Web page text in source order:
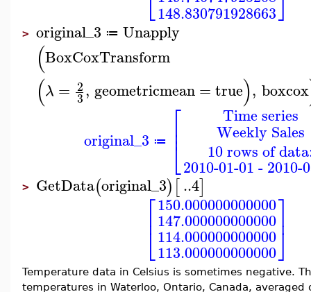
148.830791928663
> original_3 ≔ Unapply
(BoxCoxTransform
(λ = 2
3, geometricmean= true), boxcox
original_3 ≔ ⎡
⎣
⎢⎢
Time series
Weekly Sales
10 rows of
2010-01-01 - 2010-
> GetData(original_3)[..4]
⎡
⎣
⎢ 150.000000000000
147.000000000000
114.000000000000
113.000000000000
⎤
⎦⎥
Temperature data in Celsius is sometimes negative.
temperatures in Waterloo, Ontario, Canada, averaged